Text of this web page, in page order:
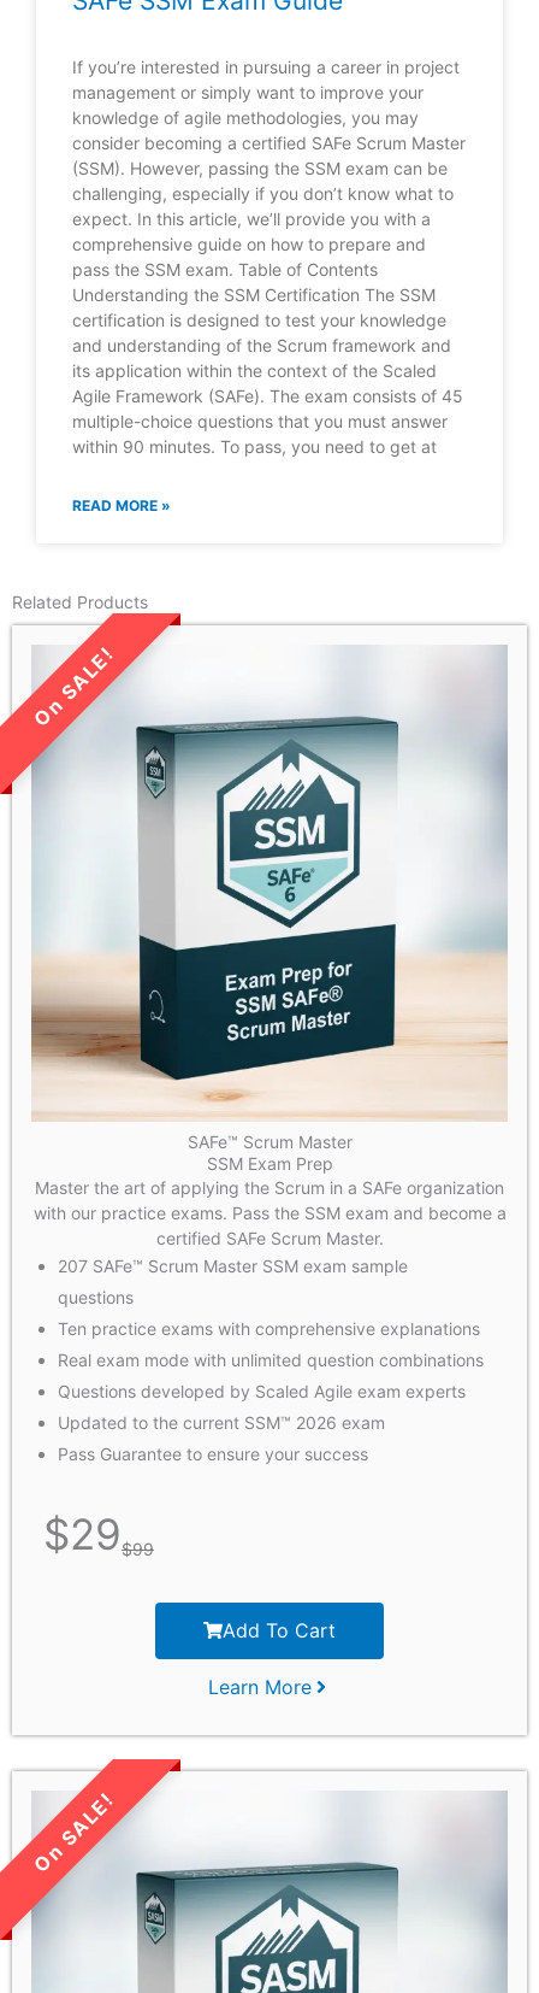
If you’re interested in pursuing a career in project
management or simply want to improve your
knowledge of agile methodologies, you may
consider becoming a certified SAFe Scrum Master
(SSM). However, passing the SSM exam can be
challenging, especially if you don’t know what to
expect. In this article, we’ll provide you with a
comprehensive guide on how to prepare and
pass the SSM exam. Table of Contents
Understanding the SSM Certification The SSM
certification is designed to test your knowledge
and understanding of the Scrum framework and
its application within the context of the Scaled
Agile Framework (SAFe). The exam consists of 45
multiple-choice questions that you must answer
within 90 minutes. To pass, you need to get at
READ MORE »
Related Products
LIMITED TIME SALE!
SAFe™ Scrum Master
SSM Exam Prep
Master the art of applying the Scrum in a SAFe organization
with our practice exams. Pass the SSM exam and become a
certified SAFe Scrum Master.
207 SAFe™ Scrum Master SSM exam sample
questions
Ten practice exams with comprehensive explanations
Real exam mode with unlimited question combinations
Questions developed by Scaled Agile exam experts
Updated to the current SSM™ 2026 exam
Pass Guarantee to ensure your success
$29$99
Add To Cart
Learn More
LIMITED TIME SALE!